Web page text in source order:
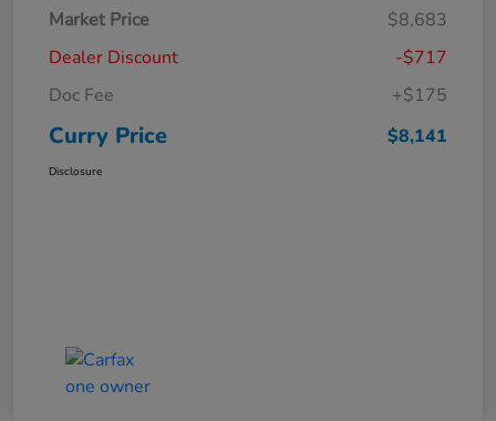
Market Price
$8,683
Dealer Discount
-$717
Doc Fee
+$175
Curry Price $8,141
Disclosure